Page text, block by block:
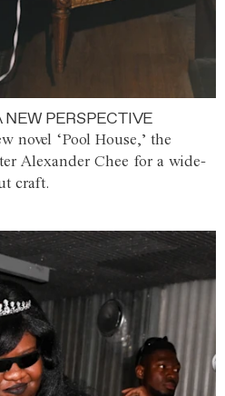
PERSPECTIVE
novel ‘Pool House,’ the
Alexander Chee for a wide-
craft.